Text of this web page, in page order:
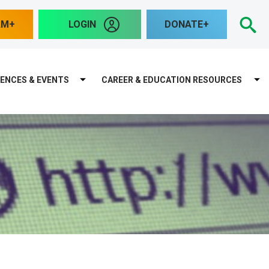
LOGIN DONATE
& EVENTS CAREER & EDUCATION RESOURCES